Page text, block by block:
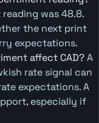
was 48.8.
the next print
expectations.
affect CAD?A
rate signal can
expectations. A
especially if